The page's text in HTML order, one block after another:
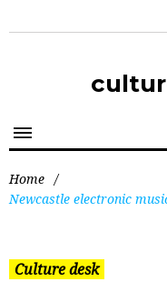
Home /
Newcastle electronic
Culture desk